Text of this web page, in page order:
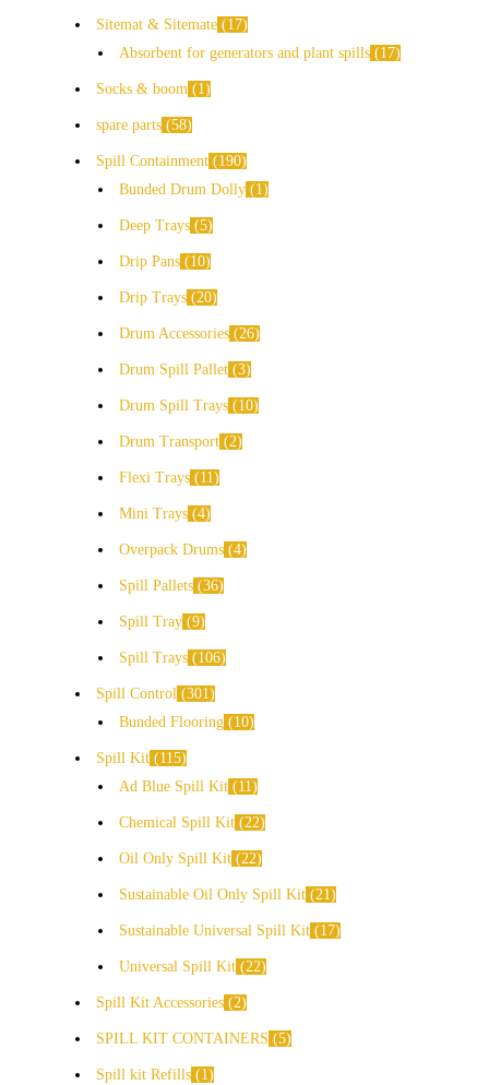
Sitemat & Sitemate
17
Absorbent for generators and plant spills
17
Socks & boom 1
spare parts 58
Spill Containment
190
Bunded Drum Dolly
1
Deep Trays 5
Drip Pans 10
Drip Trays 20
Drum Accessories 26
Drum Spill Pallet 3
Drum Spill Trays 10
Drum Transport 2
Flexi Trays 11
Mini Trays 4
Overpack Drums 4
Spill Pallets 36
Spill Tray 9
Spill Trays 106
Spill Control 301
Bunded Flooring
10
Spill Kit
115
Ad Blue Spill Kit
11
Chemical Spill Kit 22
Oil Only Spill Kit 22
Sustainable Oil Only Spill Kit 21
Sustainable Universal Spill Kit 17
Universal Spill Kit 22
Spill Kit Accessories 2
SPILL KIT CONTAINERS 5
Spill kit Refills 1